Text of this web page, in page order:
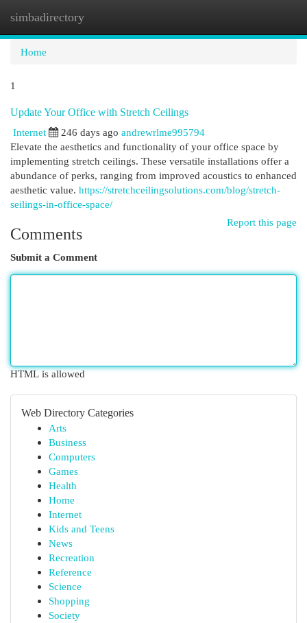
simbadirectory
Home
1
Update Your Office with Stretch Ceilings
Internet
246 days ago andrewrlme995794
Elevate the aesthetics and functionality of your office space by
implementing stretch ceilings. These versatile installations offer a
abundance of perks, ranging from improved acoustics to enhanced
aesthetic value. https://stretchceilingsolutions.com/blog/stretch-
seilings-in-office-space/
Report this page
Comments
Submit a Comment
HTML is allowed
Web Directory Categories
Arts
Business
Computers
Games
Health
Home
Internet
Kids and Teens
News
Recreation
Reference
Science
Shopping
Society